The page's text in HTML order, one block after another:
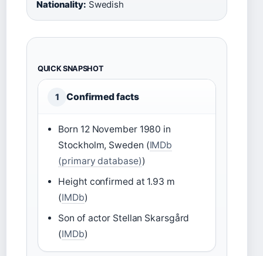
Nationality: Swedish
QUICK SNAPSHOT
1 Confirmed facts
Born 12 November 1980 in
Stockholm, Sweden (IMDb
(primary database))
Height confirmed at 1.93 m
(IMDb)
Son of actor Stellan Skarsgård
(IMDb)